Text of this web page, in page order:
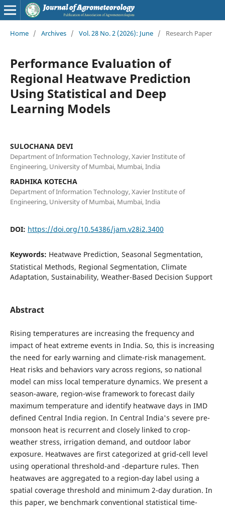
Home / Archives / Vol. 28 No. 2 (2026): June / Research Paper
Performance Evaluation of
Regional Heatwave Prediction
Using Statistical and Deep
Learning Models
SULOCHANA DEVI
Department of Information Technology, Xavier Institute of
Engineering, University of Mumbai, Mumbai, India
RADHIKA KOTECHA
Department of Information Technology, Xavier Institute of
Engineering, University of Mumbai, Mumbai, India
DOI: https://doi.org/10.54386/jam.v28i2.3400
Keywords: Heatwave Prediction, Seasonal Segmentation,
Statistical Methods, Regional Segmentation, Climate
Adaptation, Sustainability, Weather-Based Decision Support
Abstract
Rising temperatures are increasing the frequency and
impact of heat extreme events in India. So, this is increasing
the need for early warning and climate-risk management.
Heat risks and behaviors vary across regions, so national
model can miss local temperature dynamics. We present a
season-aware, region-wise framework to forecast daily
maximum temperature and identify heatwave days in IMD
defined Central India region. In Central India's severe pre-
monsoon heat is recurrent and closely linked to crop-
weather stress, irrigation demand, and outdoor labor
exposure. Heatwaves are first categorized at grid-cell level
using operational threshold-and -departure rules. Then
heatwaves are aggregated to a region-day label using a
spatial coverage threshold and minimum 2-day duration. In
this paper, we benchmark conventional statistical time-